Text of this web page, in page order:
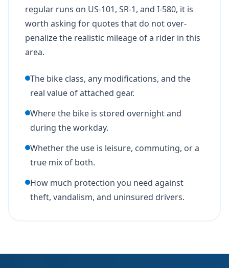
regular runs on US-101, SR-1, and I-580, it is
worth asking for quotes that do not over-
penalize the realistic mileage of a rider in this
area.
The bike class, any modifications, and the
real value of attached gear.
Where the bike is stored overnight and
during the workday.
Whether the use is leisure, commuting, or a
true mix of both.
How much protection you need against
theft, vandalism, and uninsured drivers.